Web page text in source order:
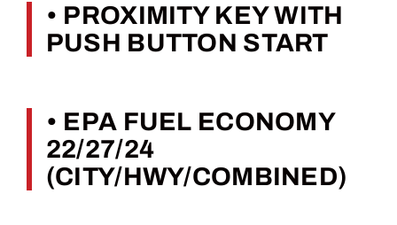
• PROXIMITY KEY WITH
PUSH BUTTON START
• EPA FUEL ECONOMY
22/27/24
(CITY/HWY/COMBINED)